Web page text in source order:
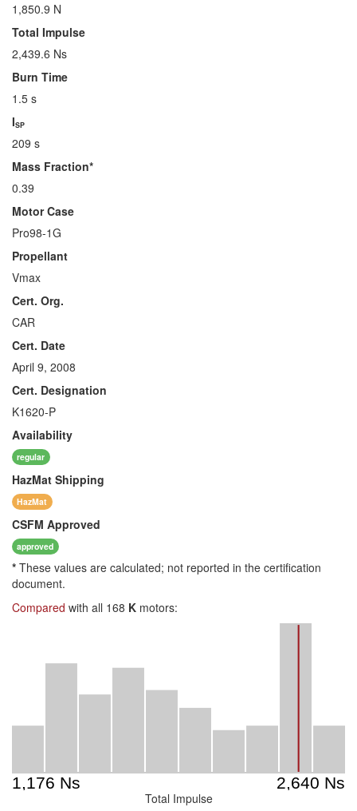
1,850.9 N
Total Impulse
2,439.6 Ns
Burn Time
1.5 s
ISP
209 s
Mass Fraction*
0.39
Motor Case
Pro98-1G
Propellant
Vmax
Cert. Org.
CAR
Cert. Date
April 9, 2008
Cert. Designation
K1620-P
Availability
regular
HazMat Shipping
HazMat
CSFM Approved
approved
* These values are calculated; not reported in the certification
document.
Compared with all 168 K motors:
Total Impulse